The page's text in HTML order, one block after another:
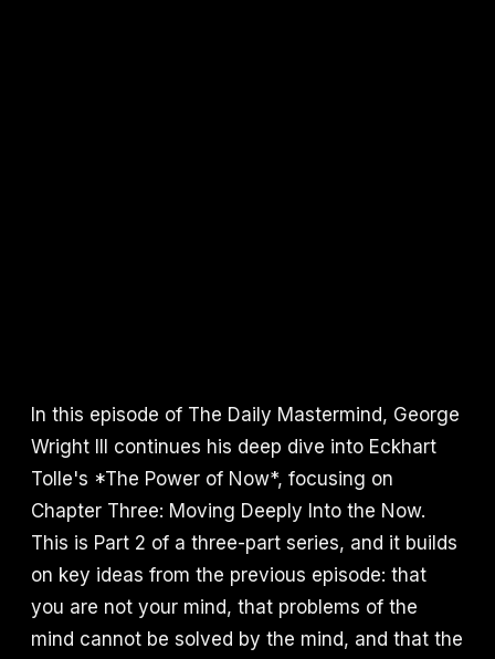
In this episode of The Daily Mastermind, George
Wright III continues his deep dive into Eckhart
Tolle's *The Power of Now*, focusing on
Chapter Three: Moving Deeply Into the Now.
This is Part 2 of a three-part series, and it builds
on key ideas from the previous episode: that
you are not your mind, that problems of the
mind cannot be solved by the mind, and that the